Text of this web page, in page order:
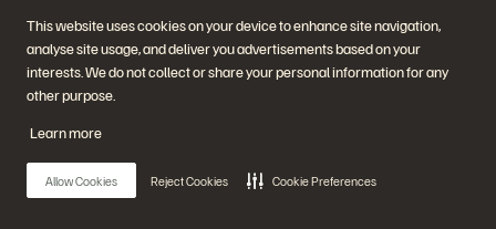
This website uses cookies on your device to enhance site navigation,
analyse site usage, and deliver you advertisements based on your
interests. We do not collect or share your personal information for any
other purpose.
Learn more
Allow Cookies Reject Cookies Cookie Preferences
Partecipa alla conversazione
Segui tutti i canali social ufficiali di Everpure
© 2026 Everpure, Inc. Tutti i diritti sono riservati.
PrivacyTermini del sito WebNote legaliTrust CenterImpostazioni dei cookie